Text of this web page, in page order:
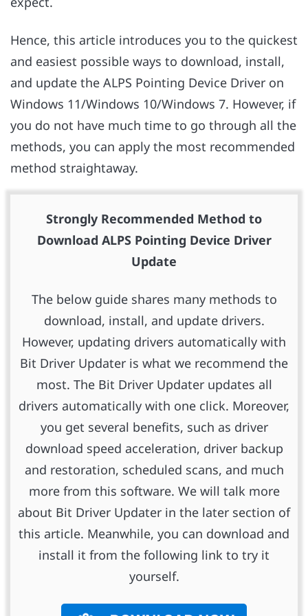
Hence, this article introduces you to the quickest
and easiest possible ways to download, install,
and update the ALPS Pointing Device Driver on
Windows 11/Windows 10/Windows 7. However, if
you do not have much time to go through all the
methods, you can apply the most recommended
method straightaway.
Strongly Recommended Method to
Download ALPS Pointing Device Driver
Update
The below guide shares many methods to
download, install, and update drivers.
However, updating drivers automatically with
Bit Driver Updater is what we recommend the
most. The Bit Driver Updater updates all
drivers automatically with one click. Moreover,
you get several benefits, such as driver
download speed acceleration, driver backup
and restoration, scheduled scans, and much
more from this software. We will talk more
about Bit Driver Updater in the later section of
this article. Meanwhile, you can download and
install it from the following link to try it
yourself.